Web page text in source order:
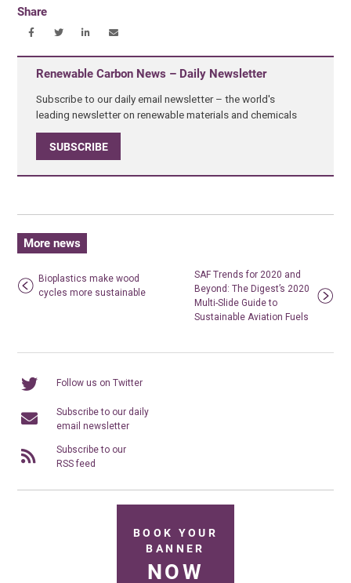
Share
Renewable Carbon News – Daily Newsletter
Subscribe to our daily email newsletter – the world's
leading newsletter on renewable materials and chemicals
SUBSCRIBE
More news
Bioplastics make wood
cycles more sustainable
SAF Trends for 2020 and
Beyond: The Digest’s 2020
Multi-Slide Guide to
Sustainable Aviation Fuels
Follow us on Twitter
Subscribe to our daily
email newsletter
Subscribe to our
RSS feed
BOOK YOUR
BANNER
NOW